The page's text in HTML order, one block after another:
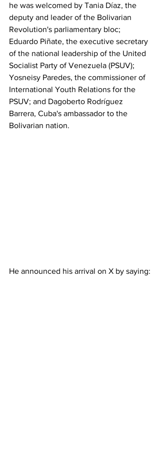
he was welcomed by Tania Díaz, the
deputy and leader of the Bolivarian
Revolution's parliamentary bloc;
Eduardo Piñate, the executive secretary
of the national leadership of the United
Socialist Party of Venezuela (PSUV);
Yosneisy Paredes, the commissioner of
International Youth Relations for the
PSUV; and Dagoberto Rodríguez
Barrera, Cuba's ambassador to the
Bolivarian nation.
He announced his arrival on X by saying: